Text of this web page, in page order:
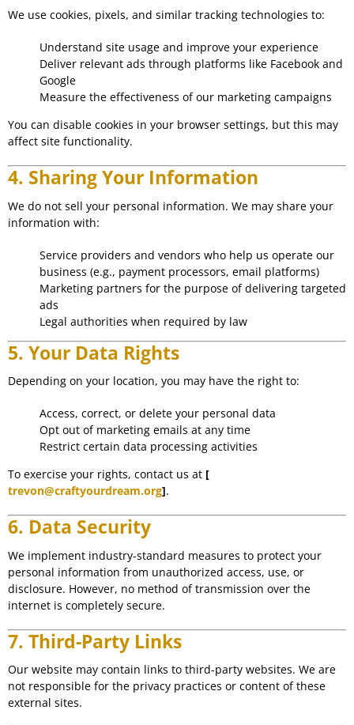
We use cookies, pixels, and similar tracking technologies to:
Understand site usage and improve your experience
Deliver relevant ads through platforms like Facebook and
Google
Measure the effectiveness of our marketing campaigns
You can disable cookies in your browser settings, but this may
affect site functionality.
4. Sharing Your Information
We do not sell your personal information. We may share your
information with:
Service providers and vendors who help us operate our
business (e.g., payment processors, email platforms)
Marketing partners for the purpose of delivering targeted
ads
Legal authorities when required by law
5. Your Data Rights
Depending on your location, you may have the right to:
Access, correct, or delete your personal data
Opt out of marketing emails at any time
Restrict certain data processing activities
To exercise your rights, contact us at [
trevon@craftyourdream.org].
6. Data Security
We implement industry-standard measures to protect your
personal information from unauthorized access, use, or
disclosure. However, no method of transmission over the
internet is completely secure.
7. Third-Party Links
Our website may contain links to third-party websites. We are
not responsible for the privacy practices or content of these
external sites.